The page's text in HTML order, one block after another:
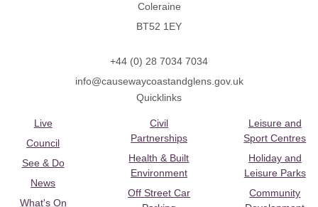
Coleraine
BT52 1EY
+44 (0) 28 7034 7034
info@causewaycoastandglens.gov.uk
Quicklinks
Live
Council
See & Do
News
What's On
Civil
Partnerships
Health & Built
Environment
Off Street Car
Leisure and
Sport Centres
Holiday and
Leisure Parks
Community